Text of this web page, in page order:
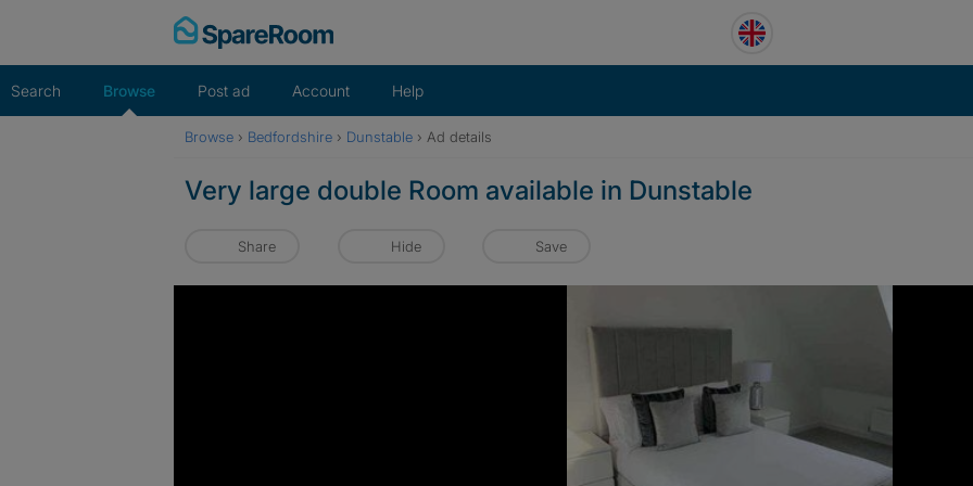
Search Browse Post ad Account Help
Browse › Bedfordshire › Dunstable › Ad details
Very large double Room available in Dunstable
Share Hide Save